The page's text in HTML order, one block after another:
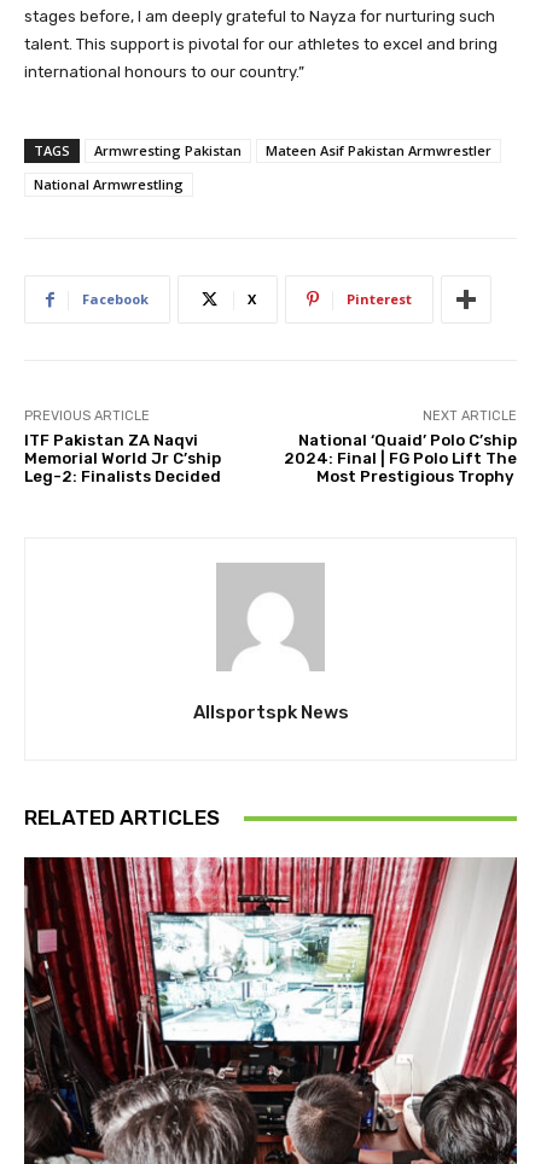
stages before, I am deeply grateful to Nayza for nurturing such
talent. This support is pivotal for our athletes to excel and bring
international honours to our country.”
TAGS Armwresting Pakistan
Mateen Asif Pakistan Armwrestler
National Armwrestling
Facebook X Pinterest
PREVIOUS ARTICLE
ITF Pakistan ZA Naqvi
Memorial World Jr C’ship
Leg-2: Finalists Decided
NEXT ARTICLE
National ‘Quaid’ Polo C’ship
2024: Final | FG Polo Lift The
Most Prestigious Trophy
Allsportspk News
RELATED ARTICLES